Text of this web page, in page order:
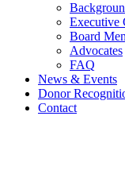
Executive
Board
Advocates
FAQ
News & Events
Donor
Contact